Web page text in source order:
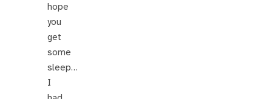
hope
you
get
some
sleep…
I